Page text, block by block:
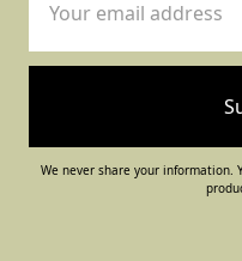
Address
We never share your information.